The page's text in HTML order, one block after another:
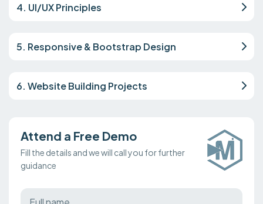
4. UI/UX Principles
5. Responsive & Bootstrap Design
6. Website Building Projects
Attend a Free Demo
Fill the details and we will call you for further
guidance